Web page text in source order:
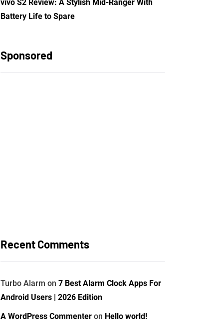
vivo S2 Review: A Stylish Mid-Ranger With
Battery Life to Spare
Sponsored
Recent Comments
Turbo Alarm on 7 Best Alarm Clock Apps For
Android Users | 2026 Edition
A WordPress Commenter on Hello world!